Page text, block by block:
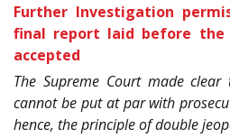
Further Investigation
final report laid before the
accepted
The Supreme Court made
cannot be put at par with
hence, the principle of double